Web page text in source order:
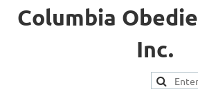
Columbia
Inc.